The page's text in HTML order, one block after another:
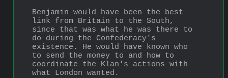
Benjamin would have been the best
link from Britain to the South,
since that was what he was there to
do during the Confederacy's
existence. He would have known who
to send the money to and how to
coordinate the Klan's actions with
what London wanted.